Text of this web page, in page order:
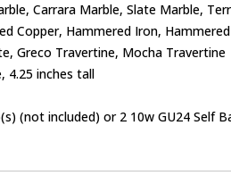
Carrara Marble, Slate Marble,
Copper, Hammered Iron,
Greco Travertine, Mocha Travertine
4.25 inches tall
(not included) or 2 10w GU24 Self